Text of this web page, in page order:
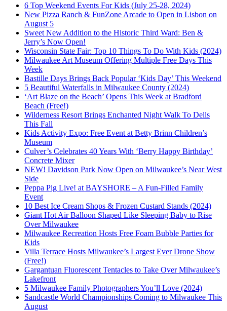
6 Top Weekend Events For Kids (July 25-28, 2024)
New Pizza Ranch & FunZone Arcade to Open in Lisbon on
August 5
Sweet New Addition to the Historic Third Ward: Ben &
Jerry’s Now Open!
Wisconsin State Fair: Top 10 Things To Do With Kids (2024)
Milwaukee Art Museum Offering Multiple Free Days This
Week
Bastille Days Brings Back Popular ‘Kids Day’ This Weekend
5 Beautiful Waterfalls in Milwaukee County (2024)
‘Art Blaze on the Beach’ Opens This Week at Bradford
Beach (Free!)
Wilderness Resort Brings Enchanted Night Walk To Dells
This Fall
Kids Activity Expo: Free Event at Betty Brinn Children’s
Museum
Culver’s Celebrates 40 Years With ‘Berry Happy Birthday’
Concrete Mixer
NEW! Davidson Park Now Open on Milwaukee’s Near West
Side
Peppa Pig Live! at BAYSHORE – A Fun-Filled Family
Event
10 Best Ice Cream Shops & Frozen Custard Stands (2024)
Giant Hot Air Balloon Shaped Like Sleeping Baby to Rise
Over Milwaukee
Milwaukee Recreation Hosts Free Foam Bubble Parties for
Kids
Villa Terrace Hosts Milwaukee’s Largest Ever Drone Show
(Free!)
Gargantuan Fluorescent Tentacles to Take Over Milwaukee’s
Lakefront
5 Milwaukee Family Photographers You’ll Love (2024)
Sandcastle World Championships Coming to Milwaukee This
August